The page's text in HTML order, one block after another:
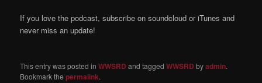
If you love the podcast, subscribe on soundcloud or iTunes and
never miss an update!
This entry was posted inWWSRD and taggedWWSRD byadmin.
Bookmark thepermalink.